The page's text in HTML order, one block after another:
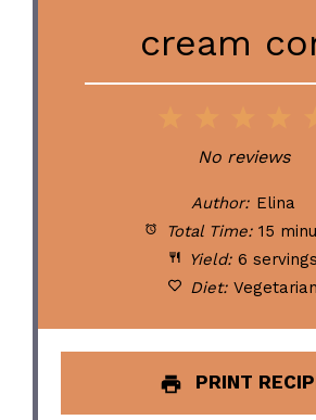
cream
Stars
Stars
Star
No reviews
Author: Elina
Total Time: 15
Yield: 6 servings
Diet: Vegetarian
PRINT